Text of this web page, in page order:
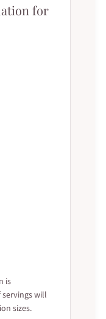
for
is
will
sizes.